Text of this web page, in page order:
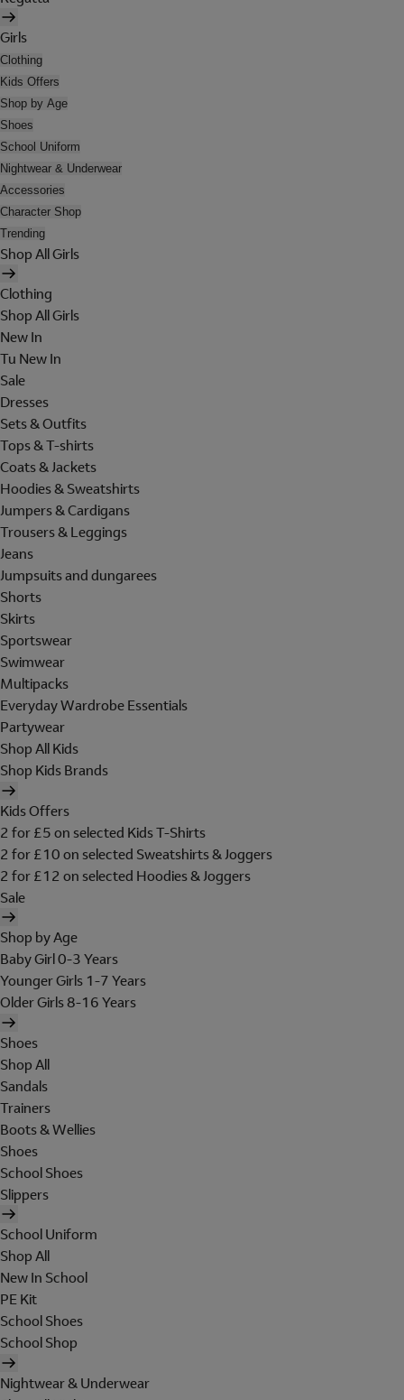
Girls
Clothing
Kids Offers
Shop by Age
Shoes
School Uniform
Nightwear & Underwear
Accessories
Character Shop
Trending
Shop All Girls
Clothing
Shop All Girls
New In
Tu New In
Sale
Dresses
Sets & Outfits
Tops & T-shirts
Coats & Jackets
Hoodies & Sweatshirts
Jumpers & Cardigans
Trousers & Leggings
Jeans
Jumpsuits and dungarees
Shorts
Skirts
Sportswear
Swimwear
Multipacks
Everyday Wardrobe Essentials
Partywear
Shop All Kids
Shop Kids Brands
Kids Offers
2 for £5 on selected Kids T-Shirts
2 for £10 on selected Sweatshirts & Joggers
2 for £12 on selected Hoodies & Joggers
Sale
Shop by Age
Baby Girl 0-3 Years
Younger Girls 1-7 Years
Older Girls 8-16 Years
Shoes
Shop All
Sandals
Trainers
Boots & Wellies
Shoes
School Shoes
Slippers
School Uniform
Shop All
New In School
PE Kit
School Shoes
School Shop
Nightwear & Underwear